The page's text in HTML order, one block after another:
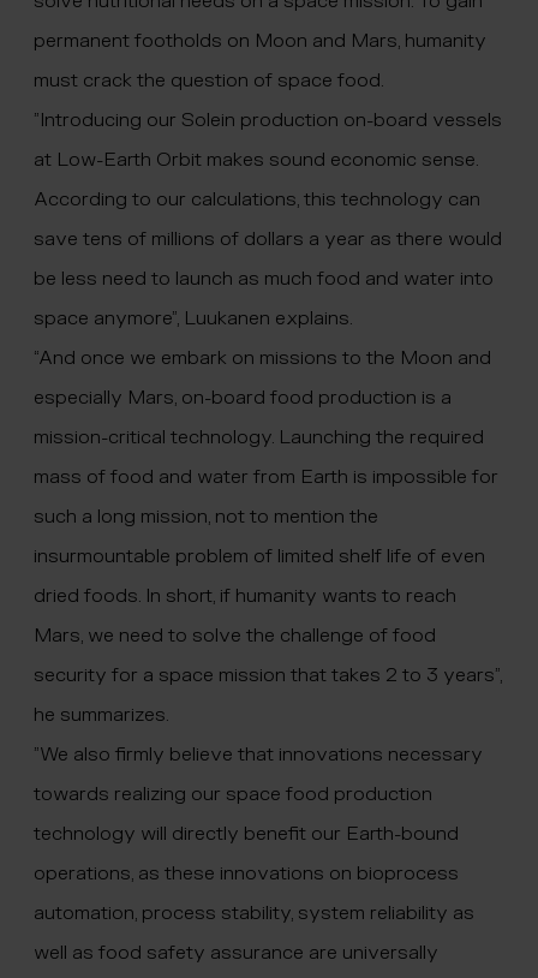
permanent footholds on Moon and Mars, humanity
must crack the question of space food.
”Introducing our Solein production on-board vessels
at Low-Earth Orbit makes sound economic sense.
According to our calculations, this technology can
save tens of millions of dollars a year as there would
be less need to launch as much food and water into
space anymore”, Luukanen explains.
“And once we embark on missions to the Moon and
especially Mars, on-board food production is a
mission-critical technology. Launching the required
mass of food and water from Earth is impossible for
such a long mission, not to mention the
insurmountable problem of limited shelf life of even
dried foods. In short, if humanity wants to reach
Mars, we need to solve the challenge of food
security for a space mission that takes 2 to 3 years”,
he summarizes.
”We also firmly believe that innovations necessary
towards realizing our space food production
technology will directly benefit our Earth-bound
operations, as these innovations on bioprocess
automation, process stability, system reliability as
well as food safety assurance are universally